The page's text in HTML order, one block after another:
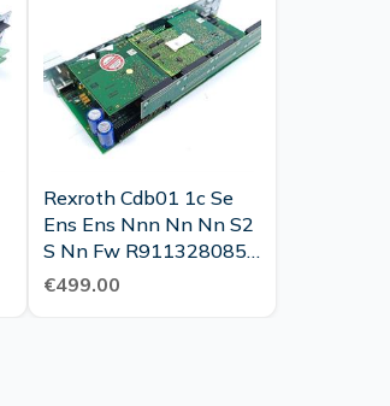
Rexroth Cdb01 1c Se
Ens Ens Nnn Nn Nn S2
S Nn Fw R911328085
Tested Top Condition
€499.00